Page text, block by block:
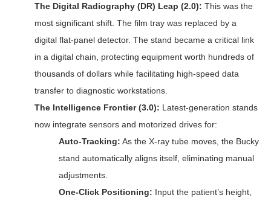
The Digital Radiography (DR) Leap (2.0): This was the
most significant shift. The film tray was replaced by a
digital flat-panel detector. The stand became a critical link
in a digital chain, protecting equipment worth hundreds of
thousands of dollars while facilitating high-speed data
transfer to diagnostic workstations.
The Intelligence Frontier (3.0): Latest-generation stands
now integrate sensors and motorized drives for:
Auto-Tracking: As the X-ray tube moves, the Bucky
stand automatically aligns itself, eliminating manual
adjustments.
One-Click Positioning: Input the patient’s height,